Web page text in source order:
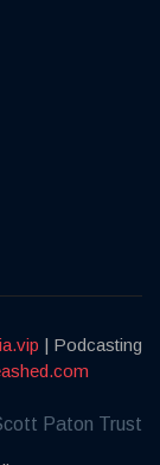
| Podcasting
Paton Trust